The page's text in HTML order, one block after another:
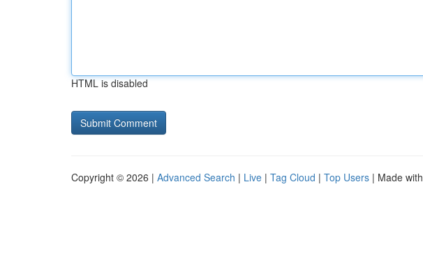
HTML is disabled
Copyright © 2026 | Advanced Search | Live | Tag Cloud | Top Users | Made with